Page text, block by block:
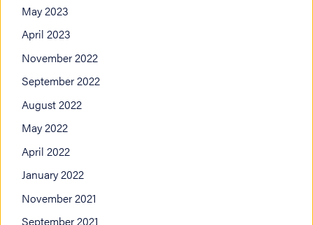
May 2023
April 2023
November 2022
September 2022
August 2022
May 2022
April 2022
January 2022
November 2021
September 2021